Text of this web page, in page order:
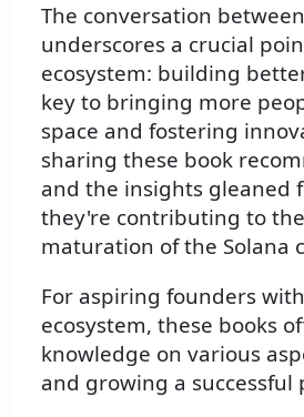
The conversation
underscores a crucial
ecosystem: building
key to bringing more
space and fostering
sharing these book
and the insights gleaned
they're contributing to
maturation of the Solana
For aspiring founders
ecosystem, these books
knowledge on various
and growing a successful